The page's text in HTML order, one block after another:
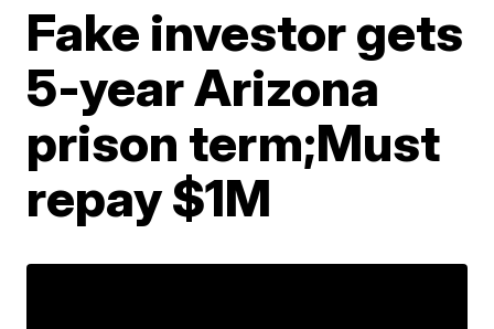
Fake investor gets
5-year Arizona
prison term;Must
repay $1M